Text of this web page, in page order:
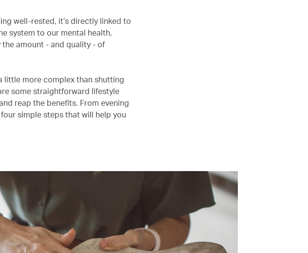
well-rested, it’s directly linked to
system to our mental health,
amount - and quality - of
little more complex than shutting
some straightforward lifestyle
reap the benefits. From evening
simple steps that will help you